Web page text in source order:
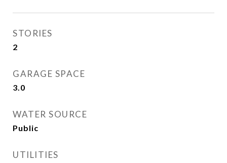
STORIES
2
GARAGE SPACE
3.0
WATER SOURCE
Public
UTILITIES